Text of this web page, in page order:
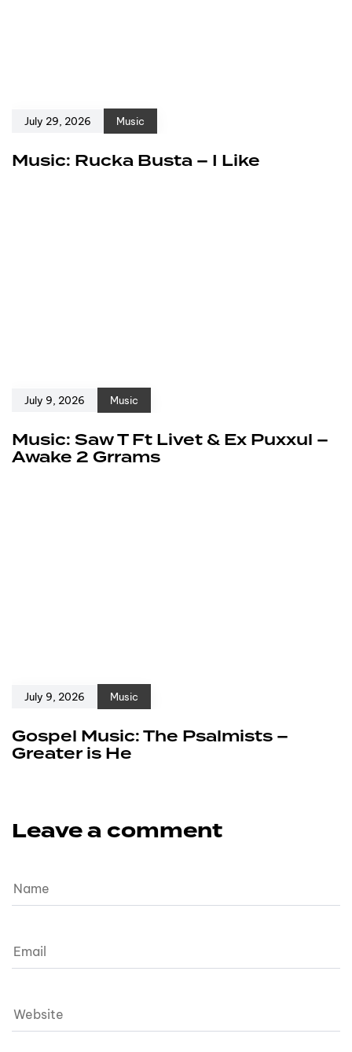
July 29, 2026 Music
Music: Rucka Busta – I Like
July 9, 2026 Music
Music: Saw T Ft Livet & Ex Puxxul –
Awake 2 Grrams
July 9, 2026 Music
Gospel Music: The Psalmists –
Greater is He
Leave a comment